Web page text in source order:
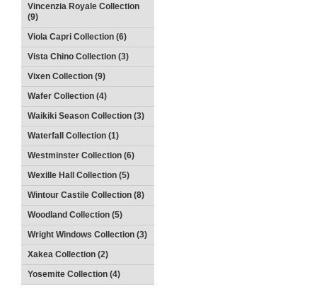
Vincenzia Royale Collection
(9)
Viola Capri Collection (6)
Vista Chino Collection (3)
Vixen Collection (9)
Wafer Collection (4)
Waikiki Season Collection (3)
Waterfall Collection (1)
Westminster Collection (6)
Wexille Hall Collection (5)
Wintour Castile Collection (8)
Woodland Collection (5)
Wright Windows Collection (3)
Xakea Collection (2)
Yosemite Collection (4)